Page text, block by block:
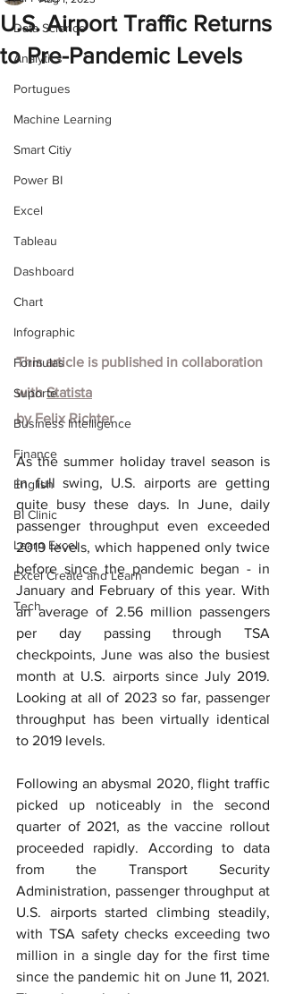
Data Science
Analytics
Portugues
Machine Learning
Smart Citiy
Power BI
Excel
Tableau
Dashboard
Chart
Infographic
Formulas
Suporte
Business Intelligence
Finance
English
BI Clinic
Learn Excel
Excel Create and Learn
Tech
U.S. Airport Traffic Returns
to Pre-Pandemic Levels
This article is published in collaboration
with Statista
by Felix Richter
As the summer holiday travel season is
in full swing, U.S. airports are getting
quite busy these days. In June, daily
passenger throughput even exceeded
2019 levels, which happened only twice
before since the pandemic began - in
January and February of this year. With
an average of 2.56 million passengers
per day passing through TSA
checkpoints, June was also the busiest
month at U.S. airports since July 2019.
Looking at all of 2023 so far, passenger
throughput has been virtually identical
to 2019 levels.
Following an abysmal 2020, flight traffic
picked up noticeably in the second
quarter of 2021, as the vaccine rollout
proceeded rapidly. According to data
from the Transport Security
Administration, passenger throughput at
U.S. airports started climbing steadily,
with TSA safety checks exceeding two
million in a single day for the first time
since the pandemic hit on June 11, 2021.